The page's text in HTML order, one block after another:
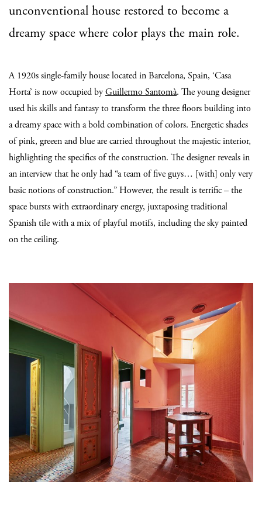
unconventional house restored to become a
dreamy space where color plays the main role.
A 1920s single-family house located in Barcelona, Spain, ‘Casa
Horta’ is now occupied byGuillermo Santomà. The young designer
used his skills and fantasy to transform the three floors building into
a dreamy space with a bold combination of colors. Energetic shades
of pink, greeen and blue are carried throughout the majestic interior,
highlighting the specifics of the construction. The designer reveals in
an interview that he only had “a team of five guys… [with] only very
basic notions of construction.” However, the result is terrific – the
space bursts with extraordinary energy, juxtaposing traditional
Spanish tile with a mix of playful motifs, including the sky painted
on the ceiling.